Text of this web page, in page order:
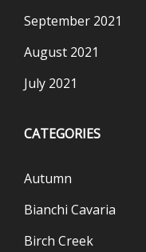
September 2021
August 2021
July 2021
CATEGORIES
Autumn
Bianchi Cavaria
Birch Creek